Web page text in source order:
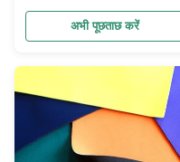
Diving suit, Diving Boots,
Gloves, Socks,Protective Cloth,
Name neoprene Laminate
Fabric Polyester, Nylon, nylon-
spandex, Jerry, Terry, OK/T,OK
fabric,mutispandex, mercerized
अभी पूछताछ करें